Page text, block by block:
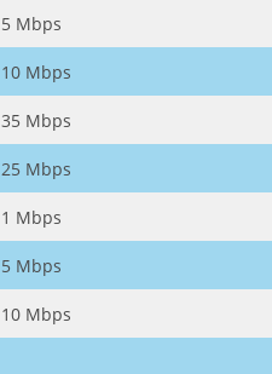
5 Mbps
10 Mbps
35 Mbps
25 Mbps
1 Mbps
5 Mbps
10 Mbps